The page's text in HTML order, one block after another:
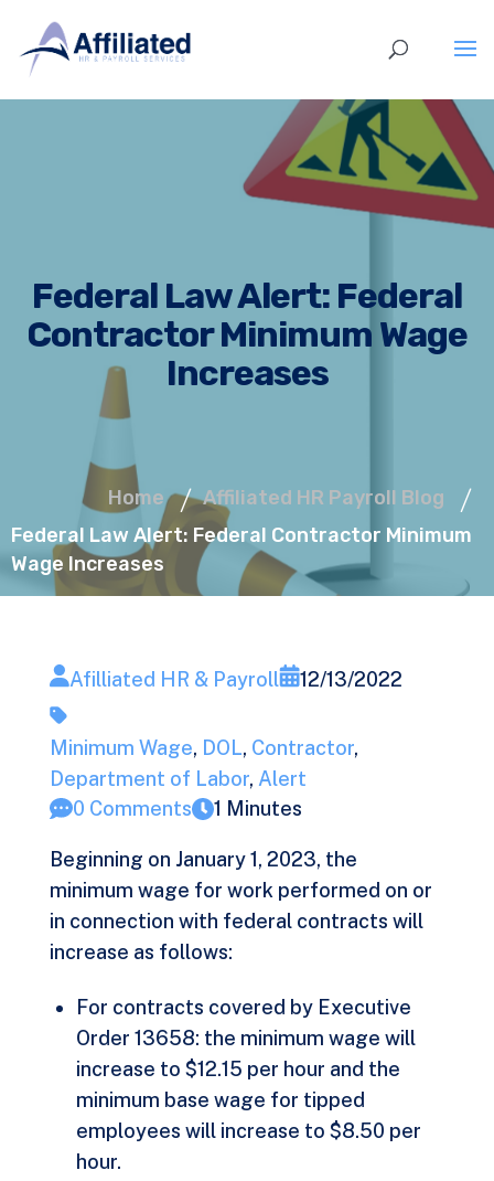
Federal Law Alert: Federal
Contractor Minimum Wage
Increases
Home
Affiliated HR Payroll Blog
Federal Law Alert: Federal Contractor Minimum
Wage Increases
Afilliated HR & Payroll 12/13/2022
Minimum Wage, DOL, Contractor,
Department of Labor, Alert
0 Comments
1 Minutes
Beginning on January 1, 2023, the
minimum wage for work performed on or
in connection with federal contracts will
increase as follows:
For contracts covered by Executive
Order 13658: the minimum wage will
increase to $12.15 per hour and the
minimum base wage for tipped
employees will increase to $8.50 per
hour.